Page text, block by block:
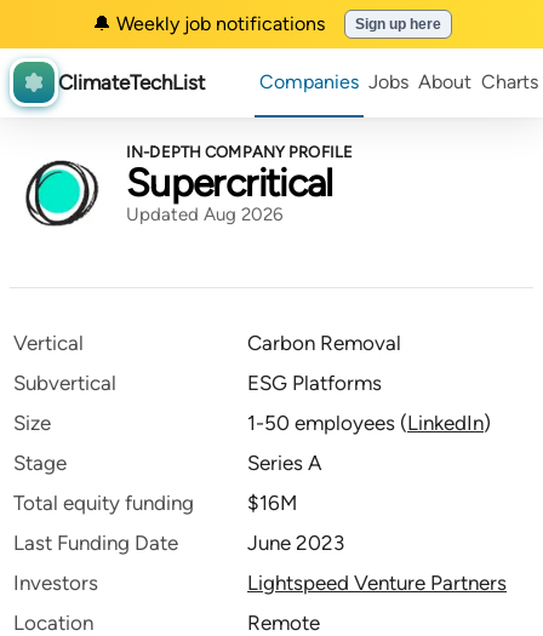
🔔 Weekly job notifications Sign up here
ClimateTechList Companies Jobs About Charts
IN-DEPTH COMPANY PROFILE
Supercritical
Updated Aug 2026
Vertical
Carbon Removal
Subvertical
ESG Platforms
Size
1-50 employees (LinkedIn)
Stage
Series A
Total equity funding
$16M
Last Funding Date
June 2023
Investors
Lightspeed Venture Partners
Location
Remote